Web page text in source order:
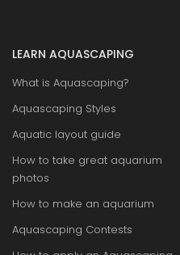
LEARN AQUASCAPING
What is Aquascaping?
Aquascaping Styles
Aquatic layout guide
How to take great aquarium
photos
How to make an aquarium
Aquascaping Contests